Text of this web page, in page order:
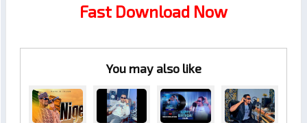
Fast Download Now
You may also like